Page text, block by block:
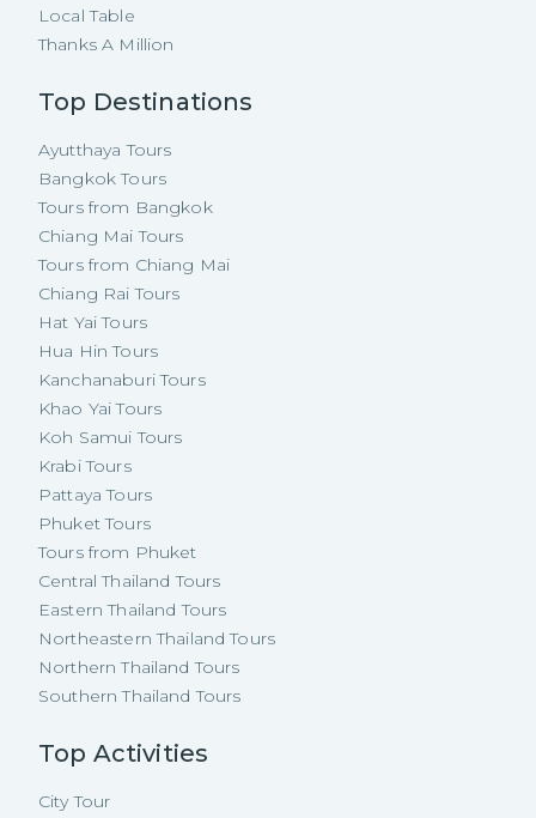
Local Table
Thanks A Million
Top Destinations
Ayutthaya Tours
Bangkok Tours
Tours from Bangkok
Chiang Mai Tours
Tours from Chiang Mai
Chiang Rai Tours
Hat Yai Tours
Hua Hin Tours
Kanchanaburi Tours
Khao Yai Tours
Koh Samui Tours
Krabi Tours
Pattaya Tours
Phuket Tours
Tours from Phuket
Central Thailand Tours
Eastern Thailand Tours
Northeastern Thailand Tours
Northern Thailand Tours
Southern Thailand Tours
Top Activities
City Tour